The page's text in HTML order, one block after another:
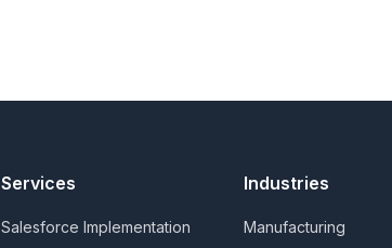
Services
Salesforce Implementation
Industries
Manufacturing